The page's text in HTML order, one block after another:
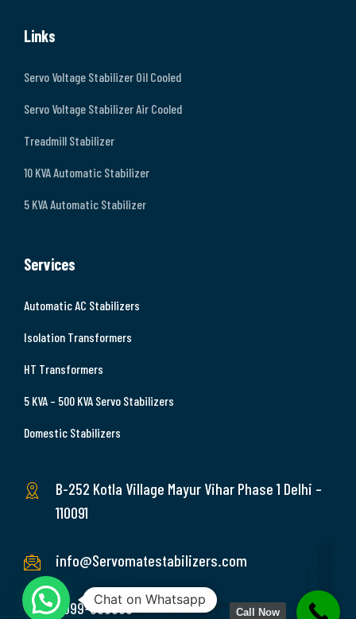
Links
Servo Voltage Stabilizer Oil Cooled
Servo Voltage Stabilizer Air Cooled
Treadmill Stabilizer
10 KVA Automatic Stabilizer
5 KVA Automatic Stabilizer
Services
Automatic AC Stabilizers
Isolation Transformers
HT Transformers
5 KVA – 500 KVA Servo Stabilizers
Domestic Stabilizers
B-252 Kotla Village Mayur Vihar Phase 1 Delhi –
110091
info@Servomatestabilizers.com
9999-369689Chat on Whatsapp
Call Now